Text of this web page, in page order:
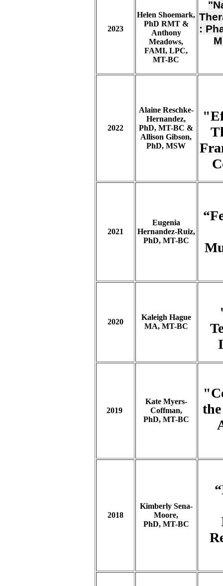
2023
Helen Shoemark,
PhD RMT &
Anthony
Meadows,
FAMI, LPC,
MT-BC
:
2022
Alaine Reschke-
Hernandez,
PhD, MT-BC &
Allison Gibson,
PhD, MSW
2021
Eugenia
Hernandez-Ruiz,
PhD, MT-BC
2020
Kaleigh Hague
MA, MT-BC
2019
Kate Myers-
Coffman,
PhD, MT-BC
2018
Kimberly Sena-
Moore,
PhD, MT-BC